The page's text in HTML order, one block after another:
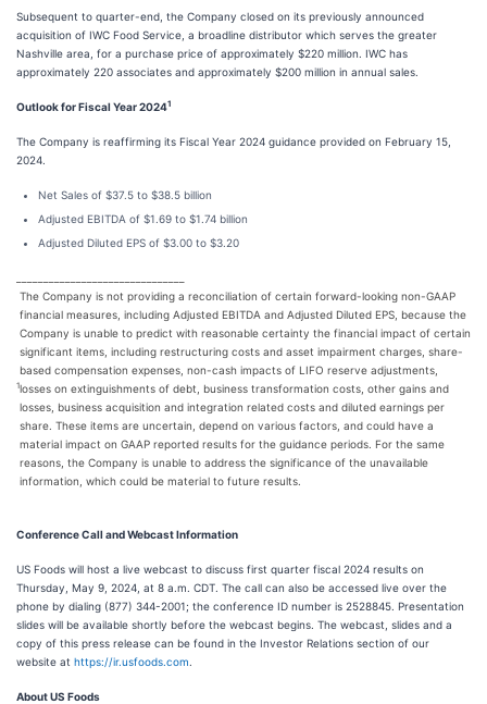
Subsequent to quarter-end, the Company closed on its previously announced
acquisition of IWC Food Service, a broadline distributor which serves the greater
Nashville area, for a purchase price of approximately $220 million. IWC has
approximately 220 associates and approximately $200 million in annual sales.
Outlook for Fiscal Year 20241
The Company is reaffirming its Fiscal Year 2024 guidance provided on February 15,
2024.
Net Sales of $37.5 to $38.5 billion
Adjusted EBITDA of $1.69 to $1.74 billion
Adjusted Diluted EPS of $3.00 to $3.20
1
The Company is not providing a reconciliation of certain forward-looking non-GAAP
financial measures, including Adjusted EBITDA and Adjusted Diluted EPS, because the
Company is unable to predict with reasonable certainty the financial impact of certain
significant items, including restructuring costs and asset impairment charges, share-
based compensation expenses, non-cash impacts of LIFO reserve adjustments,
losses on extinguishments of debt, business transformation costs, other gains and
losses, business acquisition and integration related costs and diluted earnings per
share. These items are uncertain, depend on various factors, and could have a
material impact on GAAP reported results for the guidance periods. For the same
reasons, the Company is unable to address the significance of the unavailable
information, which could be material to future results.
Conference Call and Webcast Information
US Foods will host a live webcast to discuss first quarter fiscal 2024 results on
Thursday, May 9, 2024, at 8 a.m. CDT. The call can also be accessed live over the
phone by dialing (877) 344-2001; the conference ID number is 2528845. Presentation
slides will be available shortly before the webcast begins. The webcast, slides and a
copy of this press release can be found in the Investor Relations section of our
website at https://ir.usfoods.com
About US Foods